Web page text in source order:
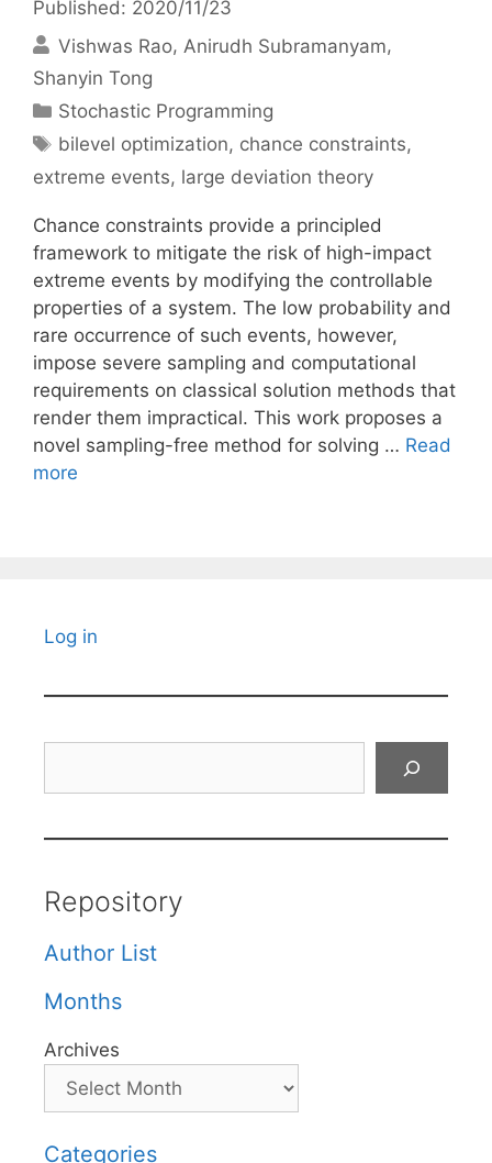
Published: 2020/11/23
Vishwas Rao Anirudh Subramanyam
Shanyin Tong
Categories
Stochastic Programming
Tags
bilevel optimization, chance constraints,
extreme events, large deviation theory
Chance constraints provide a principled
framework to mitigate the risk of high-impact
extreme events by modifying the controllable
properties of a system. The low probability and
rare occurrence of such events, however,
impose severe sampling and computational
requirements on classical solution methods that
render them impractical. This work proposes a
novel sampling-free method for solving … Read
more
Log in
Repository
Author List
Months
Archives
Categories